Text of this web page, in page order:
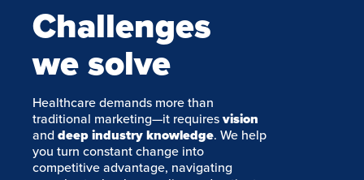
Challenges
we solve
Healthcare demands more than
traditional marketing—it requiresvision
and deep industry knowledge. We help
you turn constant change into
competitive advantage, navigating